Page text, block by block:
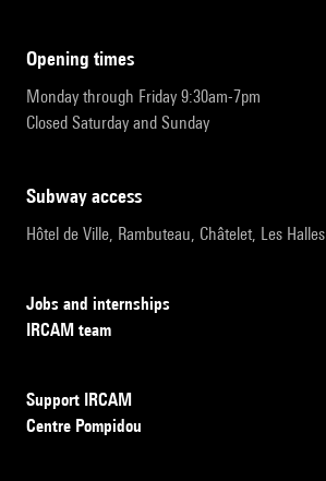
opening times
Monday through Friday 9:30am-7pm
Closed Saturday and Sunday
subway access
Hôtel de Ville, Rambuteau, Châtelet, Les Halles
Jobs and internships
IRCAM team
Support IRCAM
Centre Pompidou